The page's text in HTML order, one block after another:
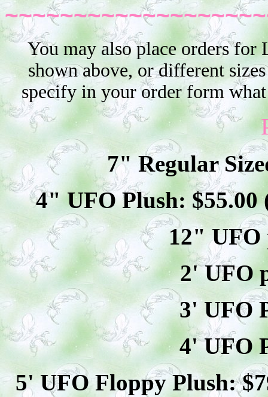
You may also place orders for
shown above, or different
specify in your order form
7" Regular
4" UFO Plush: $55.00
12" UFO
2' UFO
3' UFO
4' UFO
5' UFO Floppy Plush: $